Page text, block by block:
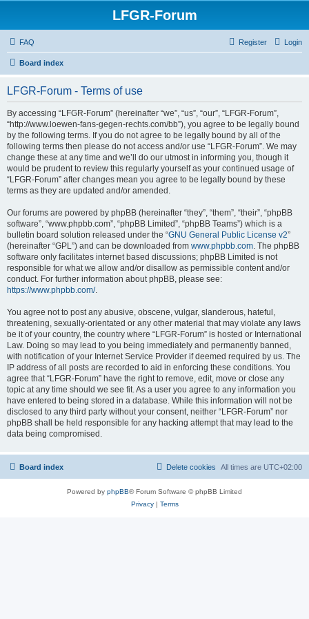
LFGR-Forum
FAQ Login
Register
Board index
LFGR-Forum - Terms of use
By accessing “LFGR-Forum” (hereinafter “we”, “us”, “our”, “LFGR-Forum”,
“http://www.loewen-fans-gegen-rechts.com/bb”), you agree to be legally bound
by the following terms. If you do not agree to be legally bound by all of the
following terms then please do not access and/or use “LFGR-Forum”. We may
change these at any time and we’ll do our utmost in informing you, though it
would be prudent to review this regularly yourself as your continued usage of
“LFGR-Forum” after changes mean you agree to be legally bound by these
terms as they are updated and/or amended.
Our forums are powered by phpBB (hereinafter “they”, “them”, “their”, “phpBB
software”, “www.phpbb.com”, “phpBB Limited”, “phpBB Teams”) which is a
bulletin board solution released under the “GNU General Public License v2”
(hereinafter “GPL”) and can be downloaded from www.phpbb.com. The phpBB
software only facilitates internet based discussions; phpBB Limited is not
responsible for what we allow and/or disallow as permissible content and/or
conduct. For further information about phpBB, please see:
https://www.phpbb.com/.
You agree not to post any abusive, obscene, vulgar, slanderous, hateful,
threatening, sexually-orientated or any other material that may violate any laws
be it of your country, the country where “LFGR-Forum” is hosted or International
Law. Doing so may lead to you being immediately and permanently banned,
with notification of your Internet Service Provider if deemed required by us. The
IP address of all posts are recorded to aid in enforcing these conditions. You
agree that “LFGR-Forum” have the right to remove, edit, move or close any
topic at any time should we see fit. As a user you agree to any information you
have entered to being stored in a database. While this information will not be
disclosed to any third party without your consent, neither “LFGR-Forum” nor
phpBB shall be held responsible for any hacking attempt that may lead to the
data being compromised.
Board index All times are UTC+02:00
Delete cookies
Powered by phpBB® Forum Software © phpBB Limited
Privacy| Terms